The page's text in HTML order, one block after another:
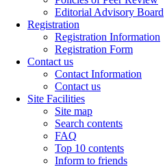
Editorial Advisory Board
Registration
Registration Information
Registration Form
Contact us
Contact Information
Contact us
Site Facilities
Site map
Search contents
FAQ
Top 10 contents
Inform to friends